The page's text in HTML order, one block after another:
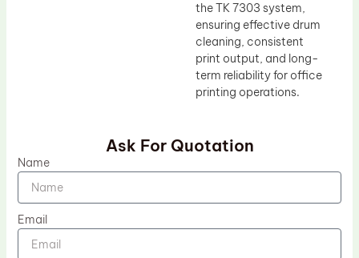
the TK 7303 system,
ensuring effective drum
cleaning, consistent
print output, and long-
term reliability for office
printing operations.
Ask For Quotation
Name
Email